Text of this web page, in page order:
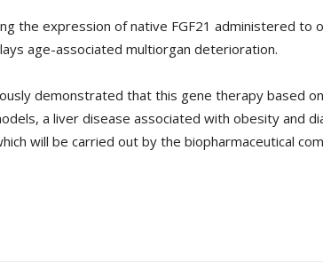
the expression of native FGF21 administered to
age-associated multiorgan deterioration.
demonstrated that this gene therapy based
a liver disease associated with obesity and
will be carried out by the biopharmaceutical